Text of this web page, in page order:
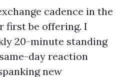
cadence in the
first be offering. I
20-minute standing
day reaction
new